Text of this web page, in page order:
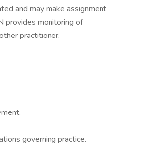
and may make assignment
provides monitoring of
practitioner.
governing practice.